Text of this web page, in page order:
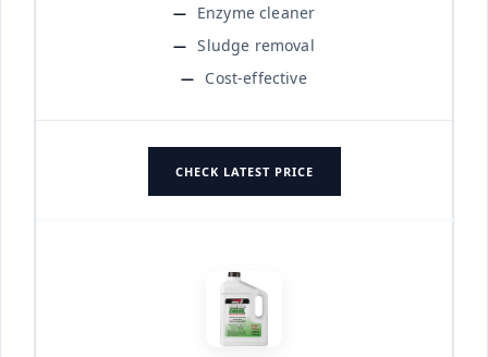
Enzyme cleaner
Sludge removal
Cost-effective
CHECK LATEST PRICE